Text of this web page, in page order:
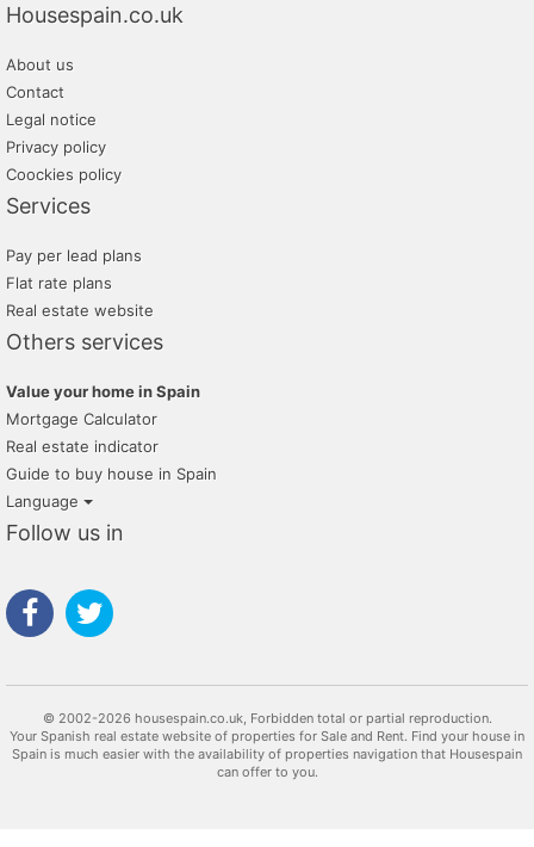
Housespain.co.uk
About us
Contact
Legal notice
Privacy policy
Coockies policy
Services
Pay per lead plans
Flat rate plans
Real estate website
Others services
Value your home in Spain
Mortgage Calculator
Real estate indicator
Guide to buy house in Spain
Language
Follow us in
© 2002-2026 housespain.co.uk, Forbidden total or partial reproduction.
Your Spanish real estate website of properties for Sale and Rent. Find your house in
Spain is much easier with the availability of properties navigation that Housespain
can offer to you.